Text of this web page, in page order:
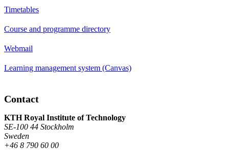
Timetables
Course and programme directory
Webmail
Learning management system (Canvas)
Contact
KTH Royal Institute of Technology
SE-100 44 Stockholm
Sweden
+46 8 790 60 00